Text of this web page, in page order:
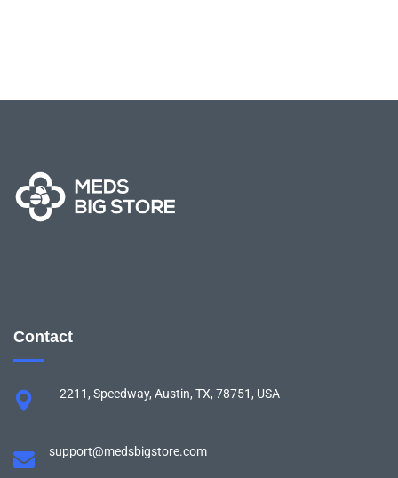
Contact
2211, Speedway, Austin, TX, 78751, USA
support@medsbigstore.com